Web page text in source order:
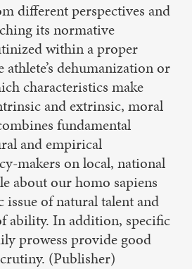
different perspectives and
its normative
within a proper
dehumanization or
characteristics make
and extrinsic, moral
fundamental
and empirical
makers on local, national
about our homo sapiens
of natural talent and
ability. In addition, specific
prowess provide good
(Publisher)